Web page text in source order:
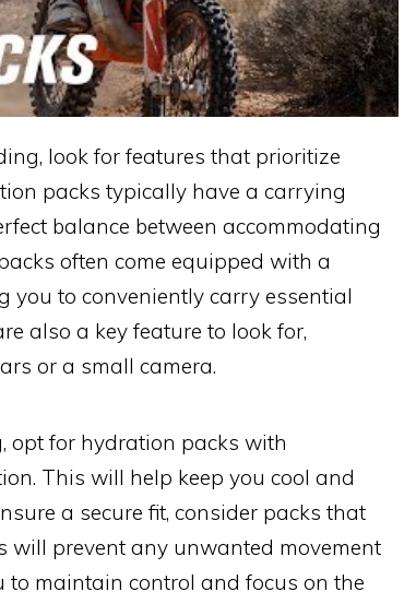
look for features that prioritize
packs typically have a carrying
balance between accommodating
often come equipped with a
you to conveniently carry essential
also a key feature to look for,
or a small camera.
opt for hydration packs with
This will help keep you cool and
a secure fit, consider packs that
will prevent any unwanted movement
maintain control and focus on the